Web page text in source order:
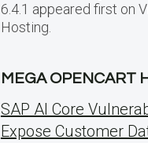
6.4.1 appeared first on
Hosting.
MEGA OPENCART
SAP AI Core
Expose Customer